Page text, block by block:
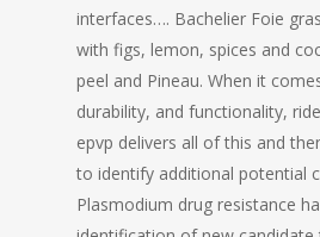
interfaces…. Bachelier Foie
with figs, lemon, spices and
peel and Pineau. When it
durability, and functionality,
epvp delivers all of this and
to identify additional potential
Plasmodium drug resistance